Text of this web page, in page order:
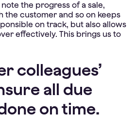
the progress of a sale,
the customer and so on keeps
on track, but also allows
effectively. This brings us to
colleagues’
all due
on time.